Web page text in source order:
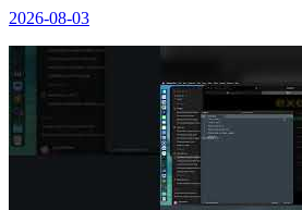
2026-08-03